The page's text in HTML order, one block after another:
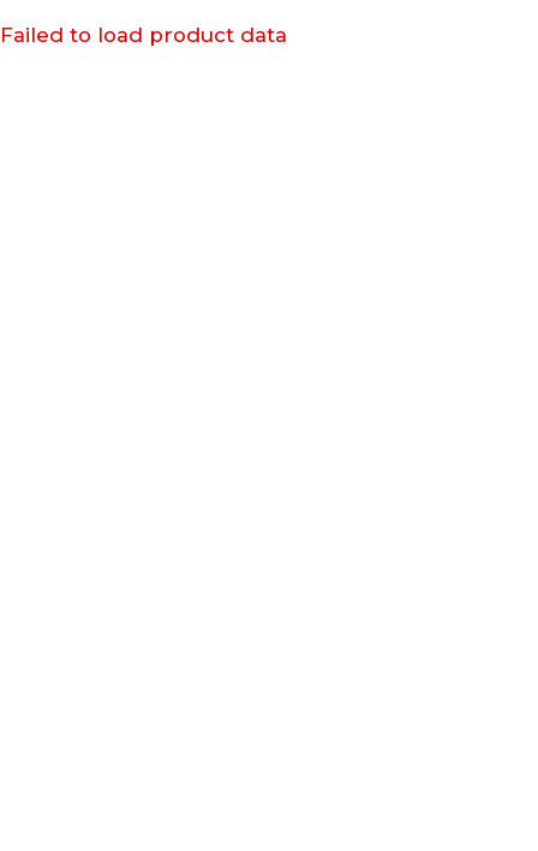
Failed to load product data